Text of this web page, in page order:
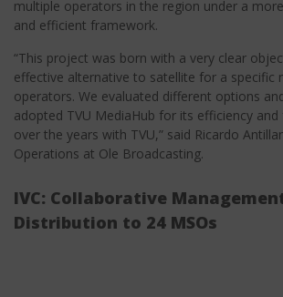
multiple operators in the region under a
and efficient framework.
“This project was born with a very clear
effective alternative to satellite for a specific
operators. We evaluated different options
adopted TVU MediaHub for its efficiency
over the years with TVU,” said Ricardo
Operations at Ole Broadcasting.
IVC: Collaborative
Distribution to 24 MSOs